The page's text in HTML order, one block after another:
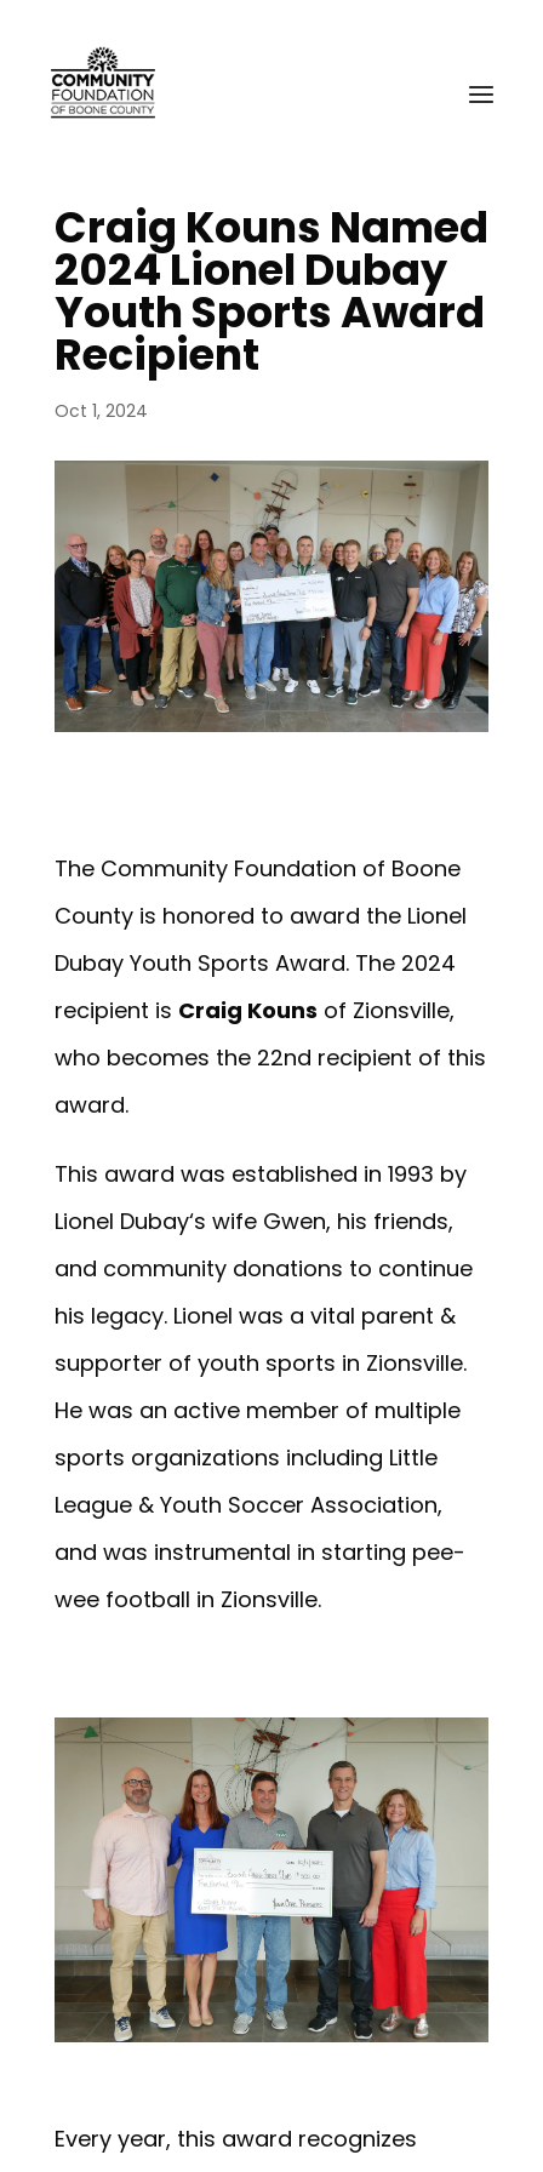
Craig Kouns Named
2024 Lionel Dubay
Youth Sports Award
Recipient
Oct 1, 2024
The Community Foundation of Boone
County is honored to award the Lionel
Dubay Youth Sports Award. The 2024
recipient is Craig Kouns of Zionsville,
who becomes the 22nd recipient of this
award.
This award was established in 1993 by
Lionel Dubay‘s wife Gwen, his friends,
and community donations to continue
his legacy. Lionel was a vital parent &
supporter of youth sports in Zionsville.
He was an active member of multiple
sports organizations including Little
League & Youth Soccer Association,
and was instrumental in starting pee-
wee football in Zionsville.
Every year, this award recognizes